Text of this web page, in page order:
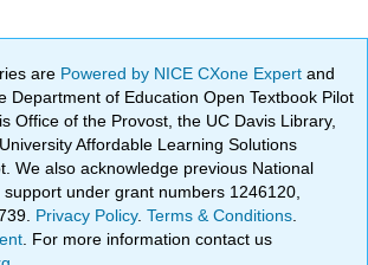
are Powered by NICE CXone Expertand
Department of Education Open Textbook Pilot
Office of the Provost, the UC Davis Library,
Affordable Learning Solutions
We also acknowledge previous National
under grant numbers 1246120,
Privacy Policy.Terms & Conditions
. For more information contact us